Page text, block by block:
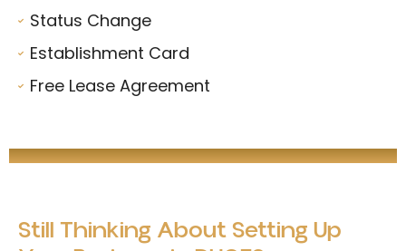
Status Change
Establishment Card
Free Lease Agreement
Still Thinking About Setting Up